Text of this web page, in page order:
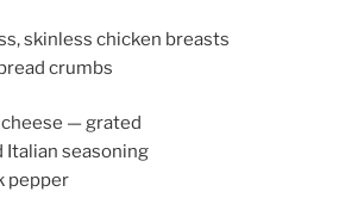
skinless chicken breasts
crumbs
— grated
Italian seasoning
pepper